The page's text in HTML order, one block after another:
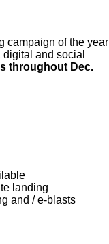
campaign of the year
and social
throughout Dec.
landing
and / e-blasts